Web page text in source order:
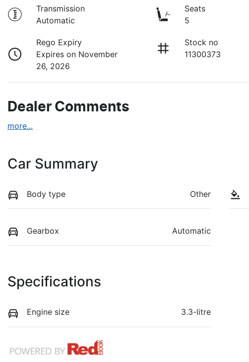
Transmission
Automatic
Seats
5
Rego Expiry
Expires on November
26, 2026
Stock no
11300373
Dealer Comments
more...
Car Summary
Body type Other
Gearbox Automatic
Specifications
Engine size 3.3-litre